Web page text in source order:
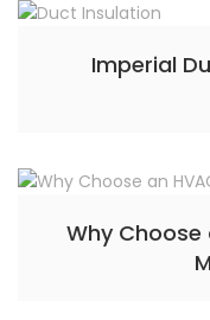
Imperial
Why Choose